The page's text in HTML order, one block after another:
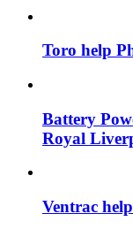
Toro help
Battery
Royal
Ventrac